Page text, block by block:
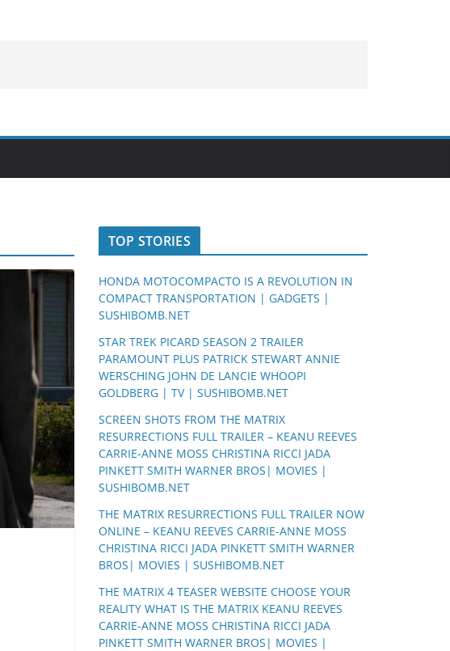
TOP STORIES
HONDA MOTOCOMPACTO IS A REVOLUTION IN
COMPACT TRANSPORTATION | GADGETS |
SUSHIBOMB.NET
STAR TREK PICARD SEASON 2 TRAILER
PARAMOUNT PLUS PATRICK STEWART ANNIE
WERSCHING JOHN DE LANCIE WHOOPI
GOLDBERG | TV | SUSHIBOMB.NET
SCREEN SHOTS FROM THE MATRIX
RESURRECTIONS FULL TRAILER – KEANU REEVES
CARRIE-ANNE MOSS CHRISTINA RICCI JADA
PINKETT SMITH WARNER BROS| MOVIES |
SUSHIBOMB.NET
THE MATRIX RESURRECTIONS FULL TRAILER NOW
ONLINE – KEANU REEVES CARRIE-ANNE MOSS
CHRISTINA RICCI JADA PINKETT SMITH WARNER
BROS| MOVIES | SUSHIBOMB.NET
THE MATRIX 4 TEASER WEBSITE CHOOSE YOUR
REALITY WHAT IS THE MATRIX KEANU REEVES
CARRIE-ANNE MOSS CHRISTINA RICCI JADA
PINKETT SMITH WARNER BROS| MOVIES |